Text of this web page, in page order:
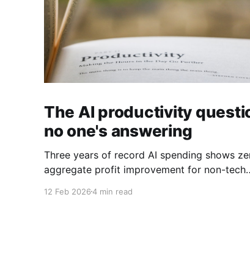
The AI productivity
no one's answering
Three years of record AI spending shows
aggregate profit improvement for non-tech
productivity gains exist or simply get
12 Feb 20264 min read